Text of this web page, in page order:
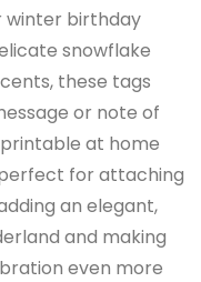
winter birthday
snowflake
these tags
or note of
at home
for attaching
an elegant,
and making
even more